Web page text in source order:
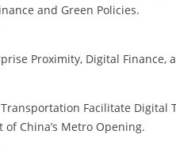
and Green Policies.
Proximity, Digital
Facilitate Digital
of China’s Metro Opening.